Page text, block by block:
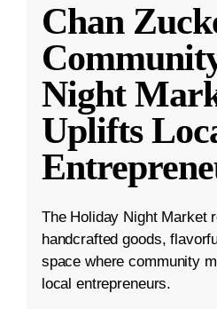
Chan
Night
Uplifts
The Holiday Night Market
handcrafted goods,
space where community
local entrepreneurs.